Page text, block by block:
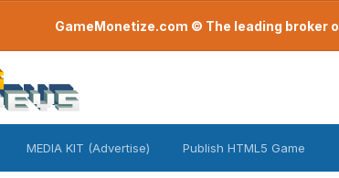
GameMonetize.com © The leading broker
MEDIA KIT (Advertise) Publish HTML5 Game